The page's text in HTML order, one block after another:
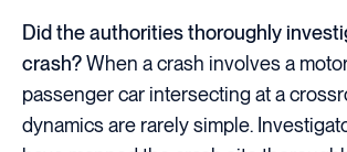
Did the authorities thoroughly
crash?When a crash involves a
passenger car intersecting at a
dynamics are rarely simple.